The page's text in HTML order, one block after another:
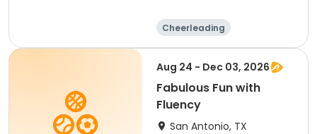
Cheerleading
Performing arts
Football
Aug 24 - Dec 03, 2026
Fabulous Fun with
Fluency
San Antonio, TX